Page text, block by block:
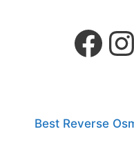
Best Reverse